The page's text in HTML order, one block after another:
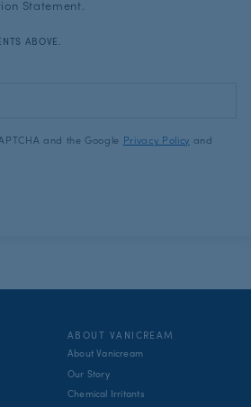
Statement.
ABOVE.
and the Google Privacy Policy and
ABOUT VANICREAM
About Vanicream
Our Story
Chemical Irritants